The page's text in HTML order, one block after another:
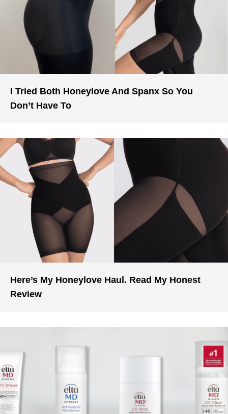
I Tried Both Honeylove And Spanx So You
Don’t Have To
Here’s My Honeylove Haul. Read My Honest
Review